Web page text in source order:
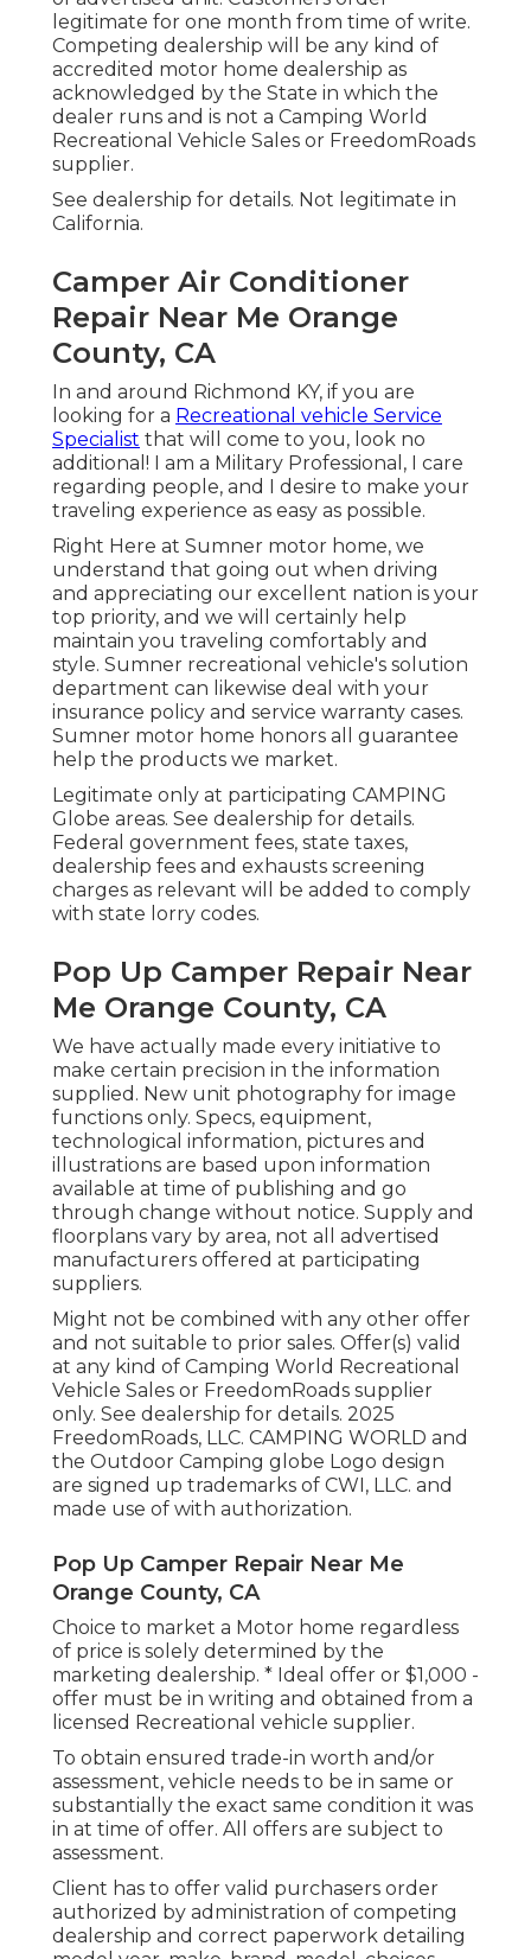
legitimate for one month from time of write.
Competing dealership will be any kind of
accredited motor home dealership as
acknowledged by the State in which the
dealer runs and is not a Camping World
Recreational Vehicle Sales or FreedomRoads
supplier.
See dealership for details. Not legitimate in
California.
Camper Air Conditioner
Repair Near Me Orange
County, CA
In and around Richmond KY, if you are
looking for a Recreational vehicle Service
Specialist that will come to you, look no
additional! I am a Military Professional, I care
regarding people, and I desire to make your
traveling experience as easy as possible.
Right Here at Sumner motor home, we
understand that going out when driving
and appreciating our excellent nation is your
top priority, and we will certainly help
maintain you traveling comfortably and
style. Sumner recreational vehicle's solution
department can likewise deal with your
insurance policy and service warranty cases.
Sumner motor home honors all guarantee
help the products we market.
Legitimate only at participating CAMPING
Globe areas. See dealership for details.
Federal government fees, state taxes,
dealership fees and exhausts screening
charges as relevant will be added to comply
with state lorry codes.
Pop Up Camper Repair Near
Me Orange County, CA
We have actually made every initiative to
make certain precision in the information
supplied. New unit photography for image
functions only. Specs, equipment,
technological information, pictures and
illustrations are based upon information
available at time of publishing and go
through change without notice. Supply and
floorplans vary by area, not all advertised
manufacturers offered at participating
suppliers.
Might not be combined with any other offer
and not suitable to prior sales. Offer(s) valid
at any kind of Camping World Recreational
Vehicle Sales or FreedomRoads supplier
only. See dealership for details. 2025
FreedomRoads, LLC. CAMPING WORLD and
the Outdoor Camping globe Logo design
are signed up trademarks of CWI, LLC. and
made use of with authorization.
Pop Up Camper Repair Near Me
Orange County, CA
Choice to market a Motor home regardless
of price is solely determined by the
marketing dealership. * Ideal offer or $1,000 -
offer must be in writing and obtained from a
licensed Recreational vehicle supplier.
To obtain ensured trade-in worth and/or
assessment, vehicle needs to be in same or
substantially the exact same condition it was
in at time of offer. All offers are subject to
assessment.
Client has to offer valid purchasers order
authorized by administration of competing
dealership and correct paperwork detailing